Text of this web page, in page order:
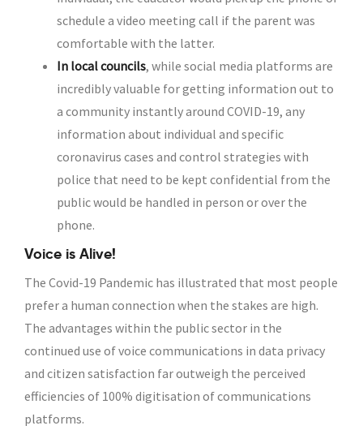
schedule a video meeting call if the parent was
comfortable with the latter.
In local councils, while social media platforms are
incredibly valuable for getting information out to
a community instantly around COVID-19, any
information about individual and specific
coronavirus cases and control strategies with
police that need to be kept confidential from the
public would be handled in person or over the
phone.
Voice is Alive!
The Covid-19 Pandemic has illustrated that most people
prefer a human connection when the stakes are high.
The advantages within the public sector in the
continued use of voice communications in data privacy
and citizen satisfaction far outweigh the perceived
efficiencies of 100% digitisation of communications
platforms.